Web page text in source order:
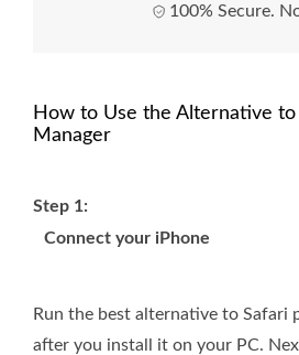
100% Secure.
How to Use the Alternative to
Manager
Step 1:
Connect your iPhone
Run the best alternative to Safari
after you install it on your PC.